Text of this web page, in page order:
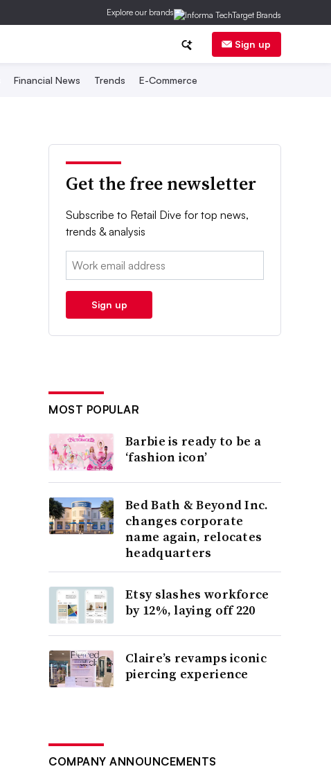
Explore our brands
Sign up
Financial News Trends E-Commerce
Get the free newsletter
Subscribe to Retail Dive for top news,
trends & analysis
Email:
Sign up
MOST POPULAR
Barbie is ready to be a
‘fashion icon’
Bed Bath & Beyond Inc.
changes corporate
name again, relocates
headquarters
Etsy slashes workforce
by 12%, laying off 220
Claire’s revamps iconic
piercing experience
COMPANY ANNOUNCEMENTS